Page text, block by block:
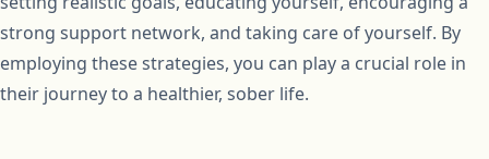
strong support network, and taking care of yourself. By
employing these strategies, you can play a crucial role in
their journey to a healthier, sober life.